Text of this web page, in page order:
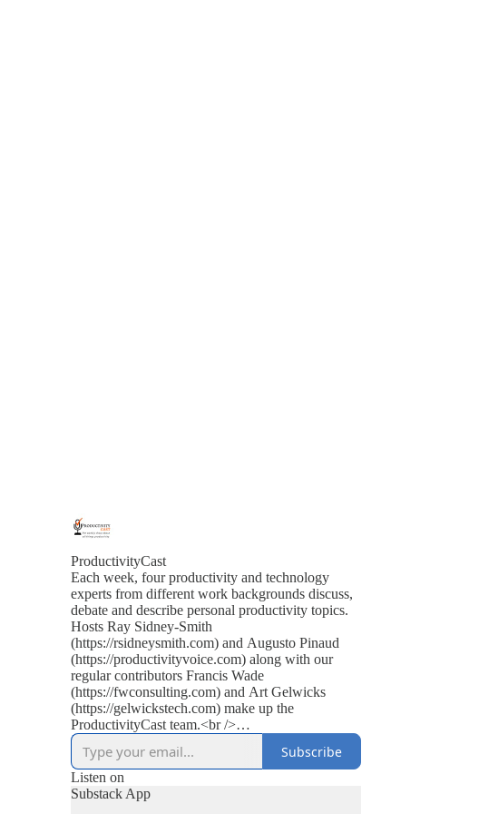
ProductivityCast
Each week, four productivity and technology
experts from different work backgrounds discuss,
debate and describe personal productivity topics.
Hosts Ray Sidney-Smith
(https://rsidneysmith.com) and Augusto Pinaud
(https://productivityvoice.com) along with our
regular contributors Francis Wade
(https://fwconsulting.com) and Art Gelwicks
(https://gelwickstech.com) make up the
ProductivityCast team.<br />
<br />
ProductivityCast is an opportunity to discuss
personal productivity in context, occasionally
interviewing experts, highlighting popular as well
as the scientific literature (on productivity, time
Subscribe
Listen on
Substack App